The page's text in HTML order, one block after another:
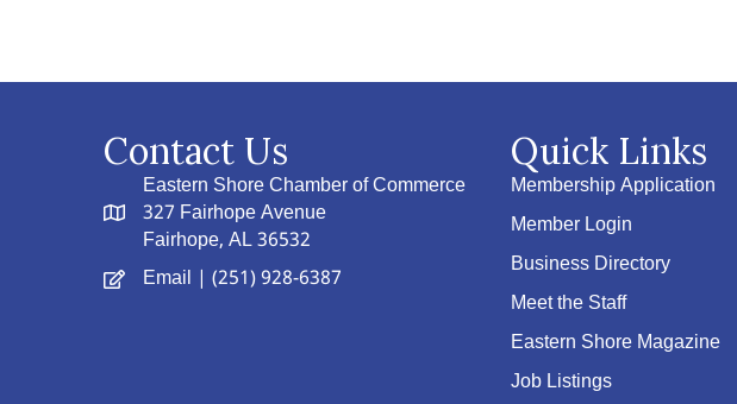
Contact Us
Eastern Shore Chamber of Commerce
327 Fairhope Avenue
Fairhope, AL 36532
Email | (251) 928-6387
Quick Links
Membership Application
Member Login
Business Directory
Meet the Staff
Eastern Shore Magazine
Job Listings